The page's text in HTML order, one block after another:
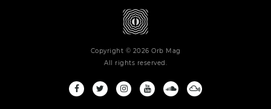
Copyright © 2026 Orb Mag
All rights reserved.